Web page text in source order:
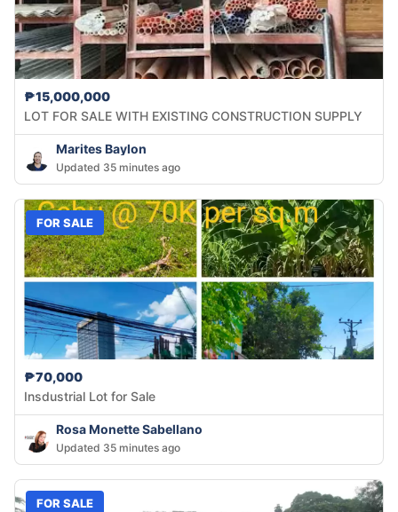
₱15,000,000
LOT FOR SALE WITH EXISTING CONSTRUCTION SUPPLY
Marites Baylon
Updated 35 minutes ago
FOR SALE
₱70,000
Insdustrial Lot for Sale
Rosa Monette Sabellano
Updated 35 minutes ago
FOR SALE